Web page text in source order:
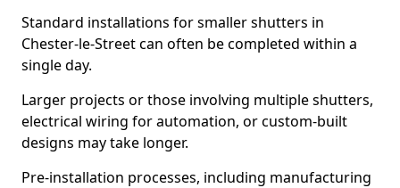
Standard installations for smaller shutters in
Chester-le-Street can often be completed within a
single day.
Larger projects or those involving multiple shutters,
electrical wiring for automation, or custom-built
designs may take longer.
Pre-installation processes, including manufacturing